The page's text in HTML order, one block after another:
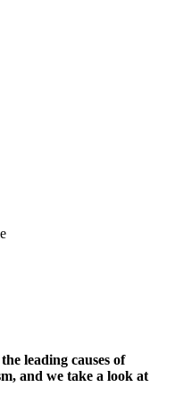
leading causes of
and we take a look at